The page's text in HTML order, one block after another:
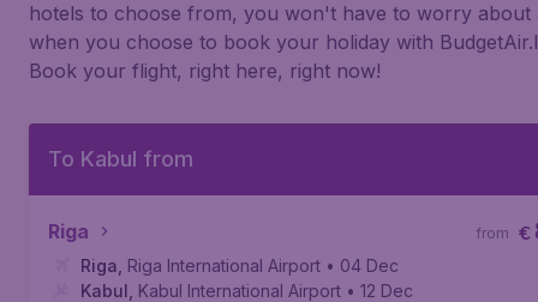
hotels to choose from, you won't have to worry about
when you choose to book your holiday with
Book your flight, right here, right now!
To Kabul from
Riga €
from
Riga Riga International Airport • 04 Dec
Kabul Kabul International Airport • 12 Dec